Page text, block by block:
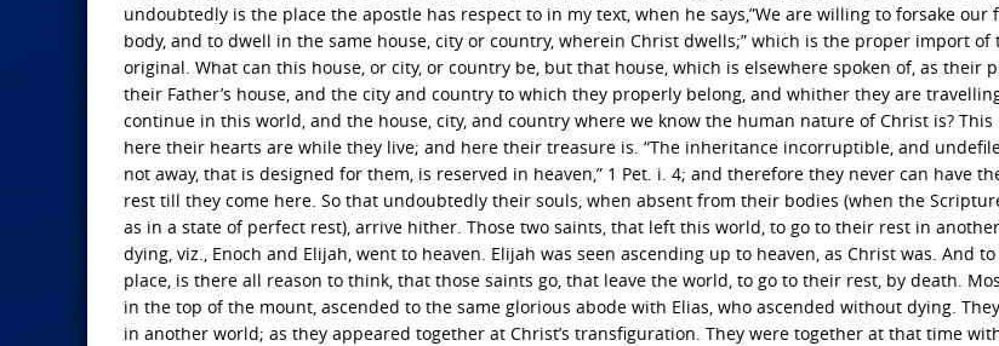
undoubtedly is the place the apostle has respect to in my text, when he says,”We are willing to forsake our
body, and to dwell in the same house, city or country, wherein Christ dwells;” which is the proper import of
original. What can this house, or city, or country be, but that house, which is elsewhere spoken of, as their
their Father’s house, and the city and country to which they properly belong, and whither they are
continue in this world, and the house, city, and country where we know the human nature of Christ is? This
here their hearts are while they live; and here their treasure is. “The inheritance incorruptible, and
not away, that is designed for them, is reserved in heaven,” 1 Pet. i. 4; and therefore they never can have
rest till they come here. So that undoubtedly their souls, when absent from their bodies (when the
as in a state of perfect rest), arrive hither. Those two saints, that left this world, to go to their rest in
dying, viz., Enoch and Elijah, went to heaven. Elijah was seen ascending up to heaven, as Christ was. And
place, is there all reason to think, that those saints go, that leave the world, to go to their rest, by death.
in the top of the mount, ascended to the same glorious abode with Elias, who ascended without dying.
in another world; as they appeared together at Christ’s transfiguration. They were together at that time